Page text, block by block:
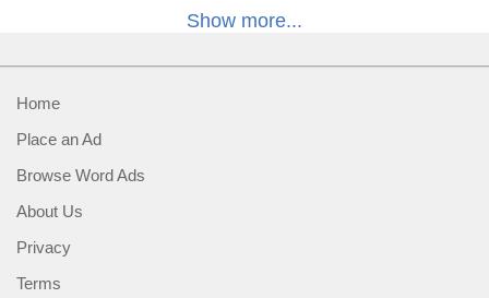
Show more...
Home
Place an Ad
Browse Word Ads
About Us
Privacy
Terms